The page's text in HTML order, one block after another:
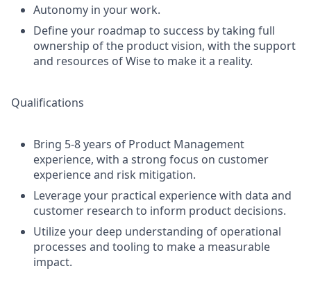
Autonomy in your work.
Define your roadmap to success by taking full
ownership of the product vision, with the support
and resources of Wise to make it a reality.
Qualifications
Bring 5-8 years of Product Management
experience, with a strong focus on customer
experience and risk mitigation.
Leverage your practical experience with data and
customer research to inform product decisions.
Utilize your deep understanding of operational
processes and tooling to make a measurable
impact.